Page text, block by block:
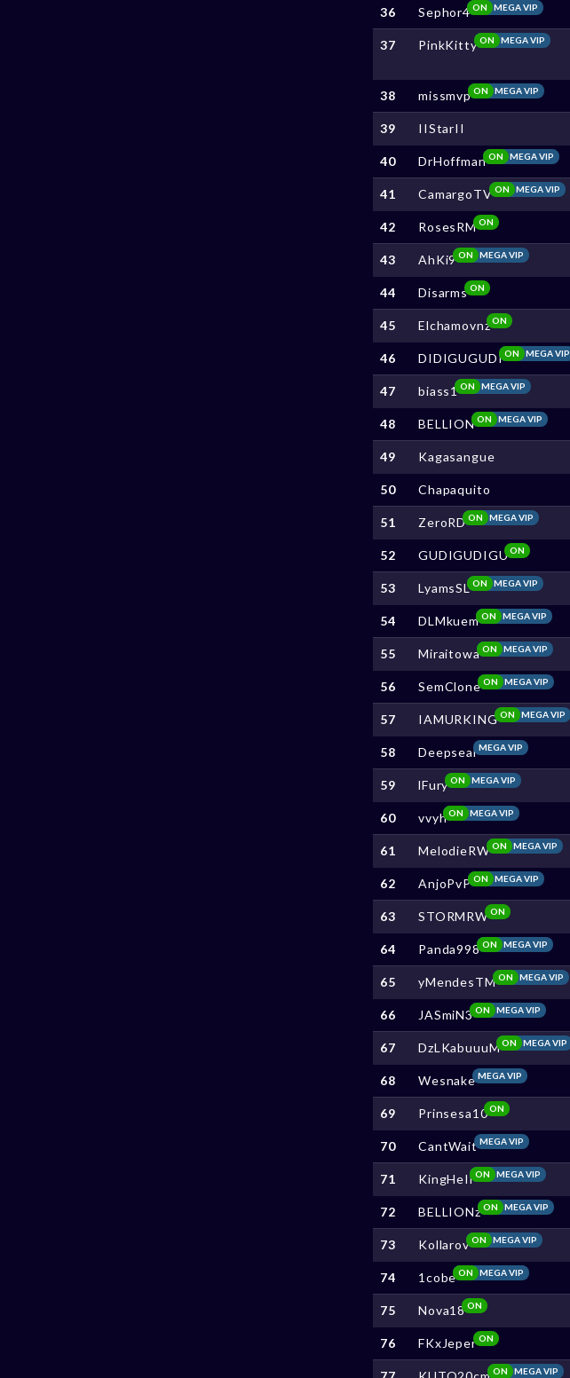
36 Sephor4 MEGA VIP
ON
37 PinkKitty MEGA VIP
ON
38 missmvp MEGA VIP
ON
39 IIStarII
40 DrHoffman MEGA VIP
ON
41 CamargoTV MEGA VIP
ON
42 RosesRMON
43 AhKi9 MEGA VIP
ON
44 DisarmsON
45 ElchamovnzON
46 DIDIGUGUDI MEGA VIP
ON
47 biass1 MEGA VIP
ON
48 BELLION MEGA VIP
ON
49 Kagasangue
50 Chapaquito
51 ZeroRD MEGA VIP
ON
52 GUDIGUDIGUON
53 LyamsSL MEGA VIP
ON
54 DLMkuem MEGA VIP
ON
55 Miraitowa MEGA VIP
ON
56 SemClone MEGA VIP
ON
57 IAMURKING MEGA VIP
ON
58 DeepsealMEGA VIP
59 lFury MEGA VIP
ON
60 vvyh MEGA VIP
ON
61 MelodieRW MEGA VIP
ON
62 AnjoPvP MEGA VIP
ON
63 STORMRWON
64 Panda998 MEGA VIP
ON
65 yMendesTM MEGA VIP
ON
66 JASmiN3 MEGA VIP
ON
67 DzLKabuuuM MEGA VIP
ON
68 WesnakeMEGA VIP
69 Prinsesa10ON
70 CantWaitMEGA VIP
71 KingHeIl MEGA VIP
ON
72 BELLIONz MEGA VIP
ON
73 Kollarov MEGA VIP
ON
74 1cobe MEGA VIP
ON
75 Nova18ON
76 FKxJeperON
MEGA VIP
ON